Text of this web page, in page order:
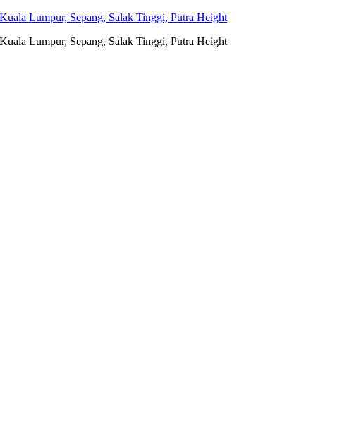
Lumpur, Sepang, Salak Tinggi, Putra Height
Lumpur, Sepang, Salak Tinggi, Putra Height